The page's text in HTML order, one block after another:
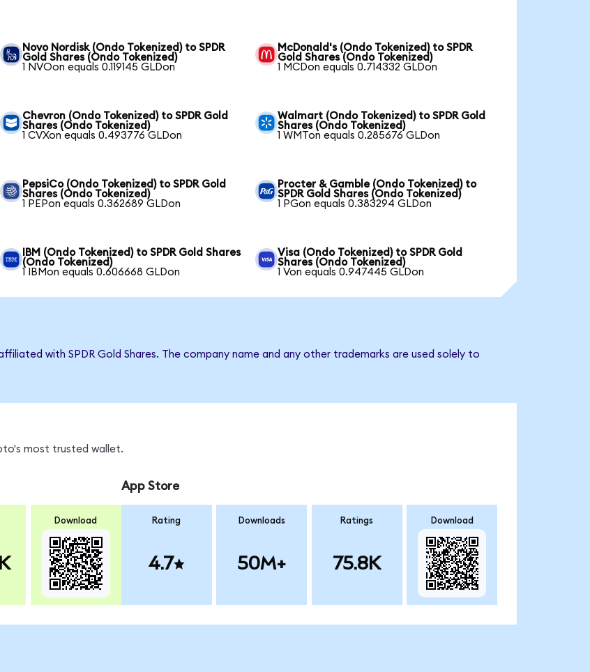
Novo Nordisk (Ondo Tokenized) to SPDR
Gold Shares (Ondo Tokenized)
1 NVOon equals 0.119145 GLDon
McDonald's (Ondo Tokenized) to SPDR
Gold Shares (Ondo Tokenized)
1 MCDon equals 0.714332 GLDon
Chevron (Ondo Tokenized) to SPDR Gold
Shares (Ondo Tokenized)
1 CVXon equals 0.493776 GLDon
Walmart (Ondo Tokenized) to SPDR Gold
Shares (Ondo Tokenized)
1 WMTon equals 0.285676 GLDon
PepsiCo (Ondo Tokenized) to SPDR Gold
Shares (Ondo Tokenized)
1 PEPon equals 0.362689 GLDon
Procter & Gamble (Ondo Tokenized) to
SPDR Gold Shares (Ondo Tokenized)
1 PGon equals 0.383294 GLDon
IBM (Ondo Tokenized) to SPDR Gold Shares
(Ondo Tokenized)
1 IBMon equals 0.606668 GLDon
Visa (Ondo Tokenized) to SPDR Gold
Shares (Ondo Tokenized)
1 Von equals 0.947445 GLDon
with SPDR Gold Shares. The company name and any other trademarks are used solely to
most trusted wallet.
Download
App Store
Rating
4.7
Downloads
50M+
Ratings
75.8K
Download